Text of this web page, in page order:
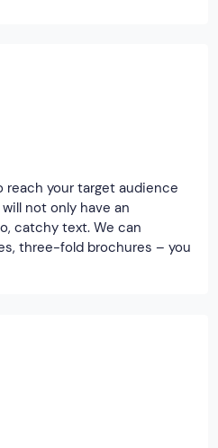
reach your target audience
not only have an
catchy text. We can
three-fold brochures – you